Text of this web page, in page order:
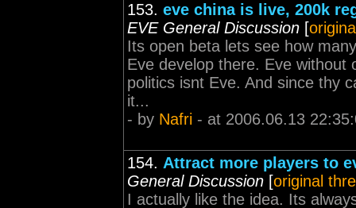
153. eve china is live, 200k
EVE General Discussion [
Its open beta lets see how
Eve develop there. Eve without
politics isnt Eve. And since thy
it...
- by Nafri - at 2006.06.13
154. Attract more players to
General Discussion [original
I actually like the idea. Its